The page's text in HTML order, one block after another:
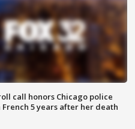
call honors Chicago police
French 5 years after her death